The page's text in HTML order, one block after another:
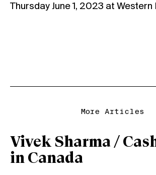
Thursday June 1, 2023 at Western
More Articles
Vivek Sharma /
in Canada